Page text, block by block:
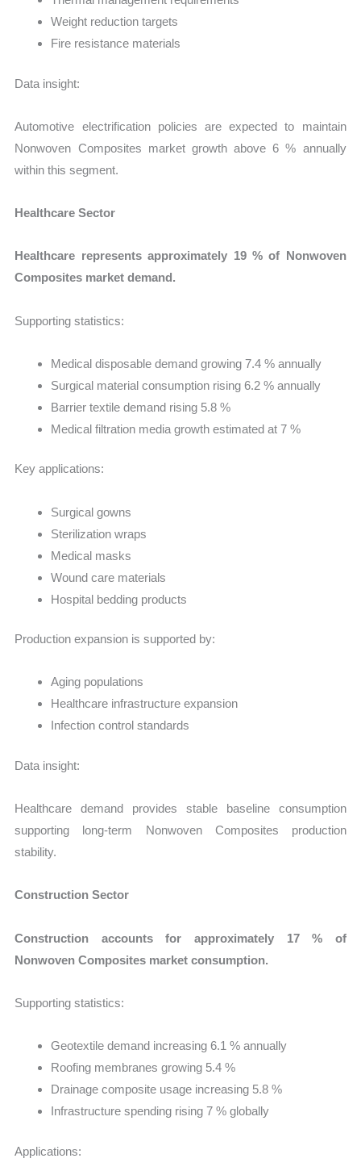
Weight reduction targets
Fire resistance materials
Data insight:
Automotive electrification policies are expected to maintain
Nonwoven Composites market growth above 6 % annually
within this segment.
Healthcare Sector
Healthcare represents approximately 19 % of Nonwoven
Composites market demand.
Supporting statistics:
Medical disposable demand growing 7.4 % annually
Surgical material consumption rising 6.2 % annually
Barrier textile demand rising 5.8 %
Medical filtration media growth estimated at 7 %
Key applications:
Surgical gowns
Sterilization wraps
Medical masks
Wound care materials
Hospital bedding products
Production expansion is supported by:
Aging populations
Healthcare infrastructure expansion
Infection control standards
Data insight:
Healthcare demand provides stable baseline consumption
supporting long-term Nonwoven Composites production
stability.
Construction Sector
Construction accounts for approximately 17 % of
Nonwoven Composites market consumption.
Supporting statistics:
Geotextile demand increasing 6.1 % annually
Roofing membranes growing 5.4 %
Drainage composite usage increasing 5.8 %
Infrastructure spending rising 7 % globally
Applications: